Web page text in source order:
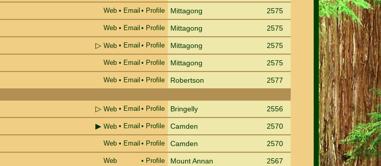
Web • Email • Profile Mittagong 2575
Web • Email • Profile Mittagong 2575
▷ Web • Email • Profile Mittagong 2575
Web • Email • Profile Mittagong 2575
Web • Email • Profile Robertson 2577
▷ Web • Email • Profile Bringelly 2556
▶ Web • Email • Profile Camden 2570
Web • Email • Profile Camden 2570
Web • Profile Mount Annan 2567